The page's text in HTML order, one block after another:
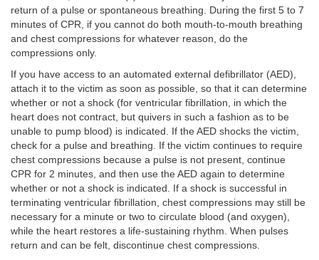
return of a pulse or spontaneous breathing. During the first 5 to 7
minutes of CPR, if you cannot do both mouth-to-mouth breathing
and chest compressions for whatever reason, do the
compressions only.
If you have access to an automated external defibrillator (AED),
attach it to the victim as soon as possible, so that it can determine
whether or not a shock (for ventricular fibrillation, in which the
heart does not contract, but quivers in such a fashion as to be
unable to pump blood) is indicated. If the AED shocks the victim,
check for a pulse and breathing. If the victim continues to require
chest compressions because a pulse is not present, continue
CPR for 2 minutes, and then use the AED again to determine
whether or not a shock is indicated. If a shock is successful in
terminating ventricular fibrillation, chest compressions may still be
necessary for a minute or two to circulate blood (and oxygen),
while the heart restores a life-sustaining rhythm. When pulses
return and can be felt, discontinue chest compressions.